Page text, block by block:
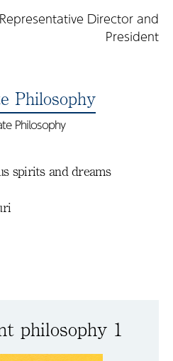
Director and
President
Philosophy
Philosophy
spirits and dreams
philosophy 1